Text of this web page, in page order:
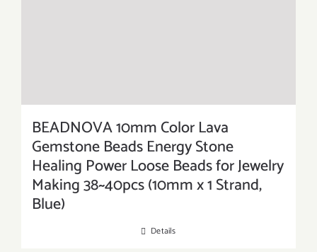
BEADNOVA 10mm Color Lava
Gemstone Beads Energy Stone
Healing Power Loose Beads for Jewelry
Making 38~40pcs (10mm x 1 Strand,
Blue)
Details